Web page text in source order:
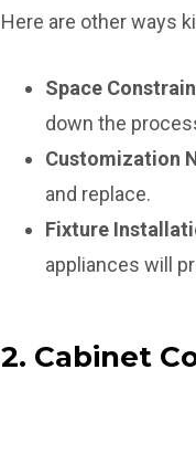
Here are other ways
Space
down the
Customization
and replace.
Fixture
appliances will
2. Cabinet